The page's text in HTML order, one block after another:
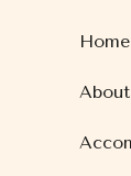
Home
About